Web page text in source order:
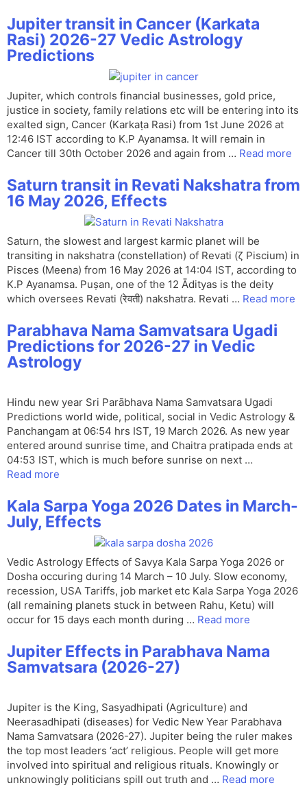
Jupiter transit in Cancer (Karkata
Rasi) 2026-27 Vedic Astrology
Predictions
Jupiter, which controls financial businesses, gold price,
justice in society, family relations etc will be entering into its
exalted sign, Cancer (Karkaṭa Rasi) from 1st June 2026 at
12:46 IST according to K.P Ayanamsa. It will remain in
Cancer till 30th October 2026 and again from … Read more
Saturn transit in Revati Nakshatra from
16 May 2026, Effects
Saturn, the slowest and largest karmic planet will be
transiting in nakshatra (constellation) of Revati (ζ Piscium) in
Pisces (Meena) from 16 May 2026 at 14:04 IST, according to
K.P Ayanamsa. Puṣan, one of the 12 Ādityas is the deity
which oversees Revati (रेवती) nakshatra. Revati … Read more
Parabhava Nama Samvatsara Ugadi
Predictions for 2026-27 in Vedic
Astrology
Hindu new year Sri Parābhava Nama Samvatsara Ugadi
Predictions world wide, political, social in Vedic Astrology &
Panchangam at 06:54 hrs IST, 19 March 2026. As new year
entered around sunrise time, and Chaitra pratipada ends at
04:53 IST, which is much before sunrise on next …
Read more
Kala Sarpa Yoga 2026 Dates in March-
July, Effects
Vedic Astrology Effects of Savya Kala Sarpa Yoga 2026 or
Dosha occuring during 14 March – 10 July. Slow economy,
recession, USA Tariffs, job market etc Kala Sarpa Yoga 2026
(all remaining planets stuck in between Rahu, Ketu) will
occur for 15 days each month during … Read more
Jupiter Effects in Parabhava Nama
Samvatsara (2026-27)
Jupiter is the King, Sasyadhipati (Agriculture) and
Neerasadhipati (diseases) for Vedic New Year Parabhava
Nama Samvatsara (2026-27). Jupiter being the ruler makes
the top most leaders ‘act’ religious. People will get more
involved into spiritual and religious rituals. Knowingly or
unknowingly politicians spill out truth and … Read more